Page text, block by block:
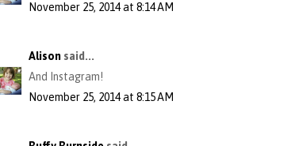
November 25, 2014 at 8:14 AM
Alison said...
And Instagram!
November 25, 2014 at 8:15 AM